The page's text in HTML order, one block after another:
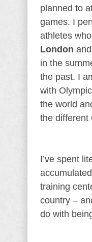
planned to
games. I
athletes
London
in the
the past. I
with
the world
the different
I’ve spent
training
country –
do with